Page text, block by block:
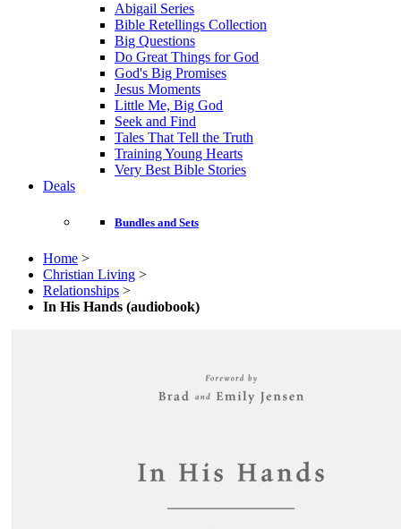
Abigail Series
Bible Retellings Collection
Big Questions
Do Great Things for God
God's Big Promises
Jesus Moments
Little Me, Big God
Seek and Find
Tales That Tell the Truth
Training Young Hearts
Very Best Bible Stories
Deals
Bundles and Sets
Home >
Christian Living >
Relationships >
In His Hands (audiobook)